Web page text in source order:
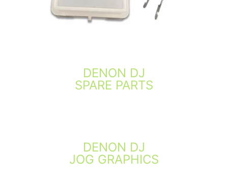
DENON DJ
SPARE PARTS
DENON DJ
JOG GRAPHICS